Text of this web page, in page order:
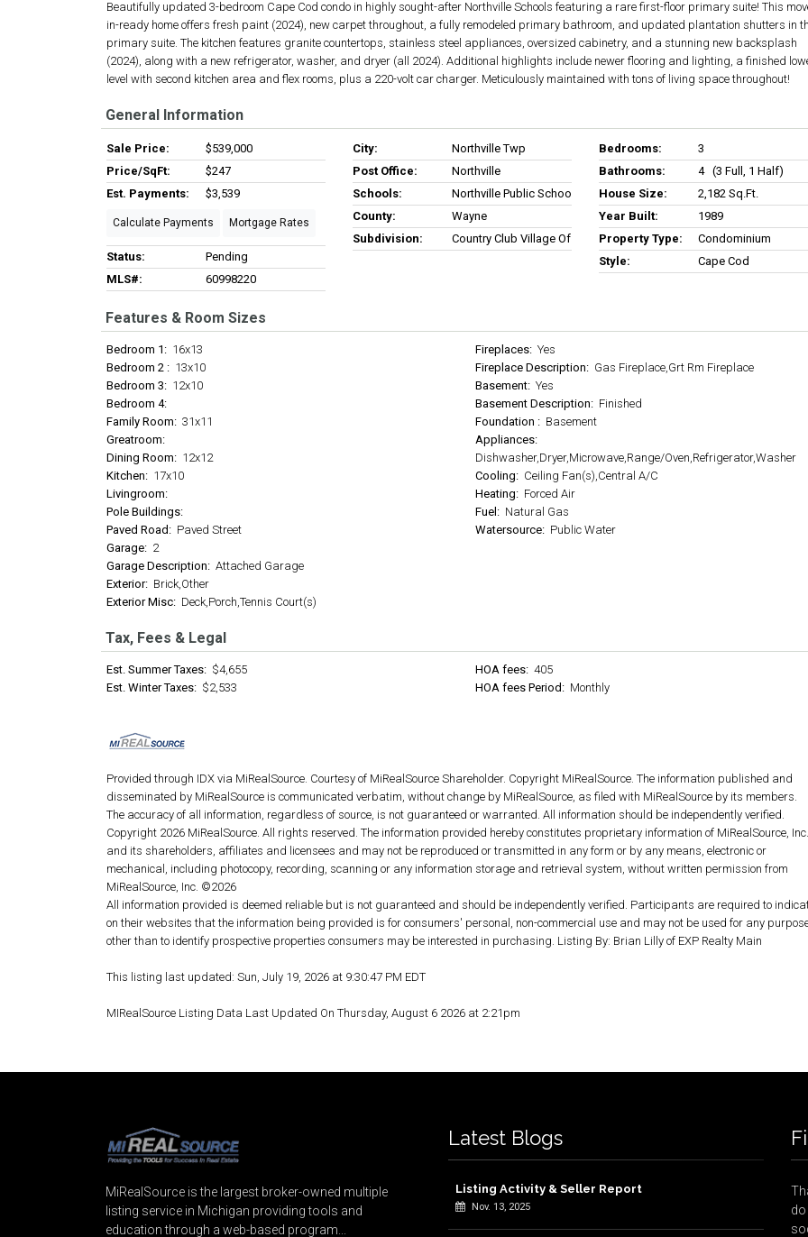
Beautifully updated 3-bedroom Cape Cod condo in highly sought-after Northville Schools featuring a rare first-floor primary suite! This
in-ready home offers fresh paint (2024), new carpet throughout, a fully remodeled primary bathroom, and updated plantation shutters in
primary suite. The kitchen features granite countertops, stainless steel appliances, oversized cabinetry, and a stunning new backsplash
(2024), along with a new refrigerator, washer, and dryer (all 2024). Additional highlights include newer flooring and lighting, a finished
level with second kitchen area and flex rooms, plus a 220-volt car charger. Meticulously maintained with tons of living space throughout!
General Information
Sale Price:
$539,000
Price/SqFt:
$247
Est. Payments:
$3,539
Calculate Payments Mortgage Rates
Status:
Pending
MLS#:
60998220
City:
Northville Twp
Post Office:
Northville
Schools:
Northville Public Schools
County:
Wayne
Subdivision:
Country Club Village Of Northville Ii
Bedrooms:
3
Bathrooms:
4 (3 Full, 1 Half)
House Size:
2,182 Sq.ft.
Year Built:
1989
Property Type:
Condominium
Style:
Cape Cod
Features & Room Sizes
Bedroom 1: 16x13
Bedroom 2 : 13x10
Bedroom 3: 12x10
Bedroom 4:
Family Room: 31x11
Greatroom:
Dining Room: 12x12
Kitchen: 17x10
Livingroom:
Pole Buildings:
Paved Road: Paved Street
Garage: 2
Garage Description: Attached Garage
Exterior: Brick,Other
Exterior Misc: Deck,Porch,Tennis Court(s)
Fireplaces: Yes
Fireplace Description: Gas Fireplace,Grt Rm Fireplace
Basement: Yes
Basement Description: Finished
Foundation : Basement
Appliances:
Dishwasher,Dryer,Microwave,Range/Oven,Refrigerator,Washer
Cooling: Ceiling Fan(s),Central A/C
Heating: Forced Air
Fuel: Natural Gas
Watersource: Public Water
Tax, Fees & Legal
Est. Summer Taxes: $4,655
Est. Winter Taxes: $2,533
HOA fees: 405
HOA fees Period: Monthly
Provided through IDX via MiRealSource. Courtesy of MiRealSource Shareholder. Copyright MiRealSource. The information published and
disseminated by MiRealSource is communicated verbatim, without change by MiRealSource, as filed with MiRealSource by its members.
The accuracy of all information, regardless of source, is not guaranteed or warranted. All information should be independently verified.
Copyright 2026 MiRealSource. All rights reserved. The information provided hereby constitutes proprietary information of MiRealSource, Inc.
and its shareholders, affiliates and licensees and may not be reproduced or transmitted in any form or by any means, electronic or
mechanical, including photocopy, recording, scanning or any information storage and retrieval system, without written permission from
MiRealSource, Inc. ©2026
All information provided is deemed reliable but is not guaranteed and should be independently verified. Participants are required to
on their websites that the information being provided is for consumers' personal, non-commercial use and may not be used for any
other than to identify prospective properties consumers may be interested in purchasing. Listing By: Brian Lilly of EXP Realty Main
This listing last updated: Sun, July 19, 2026 at 9:30:47 PM EDT
MIRealSource Listing Data Last Updated On Thursday, August 6 2026 at 2:21pm
MiRealSource is the largest broker-owned multiple
listing service in Michigan providing tools and
education through a web-based program...
Latest Blogs
Listing Activity & Seller Report
Nov. 13, 2025